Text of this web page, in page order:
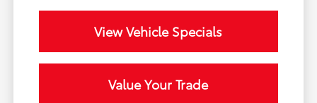
View Vehicle Specials
Value Your Trade